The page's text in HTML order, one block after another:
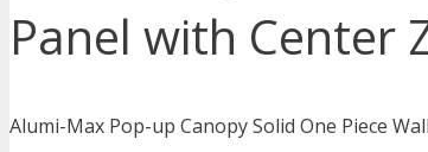
Panel with Center
Alumi-Max Pop-up Canopy Solid One Piece